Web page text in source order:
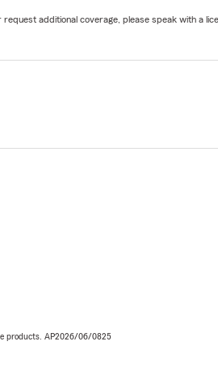
additional coverage, please speak with a
products. AP2026/06/0825